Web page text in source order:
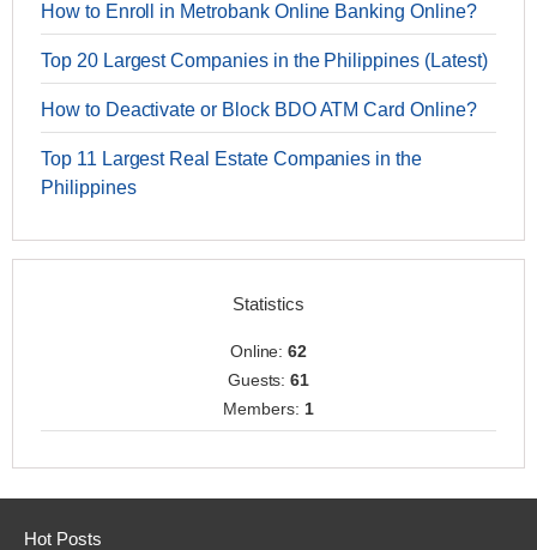
How to Enroll in Metrobank Online Banking Online?
Top 20 Largest Companies in the Philippines (Latest)
How to Deactivate or Block BDO ATM Card Online?
Top 11 Largest Real Estate Companies in the
Philippines
Statistics
Online:62
Guests:61
Members: 1
Hot Posts